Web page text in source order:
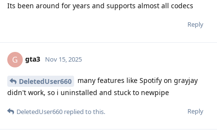
Its been around for years and supports almost all codecs
Reply
G gta3 Nov 15, 2025
DeletedUser660
many features like Spotify on grayjay
didn't work, so i uninstalled and stuck to newpipe
Reply
DeletedUser660 replied to this.